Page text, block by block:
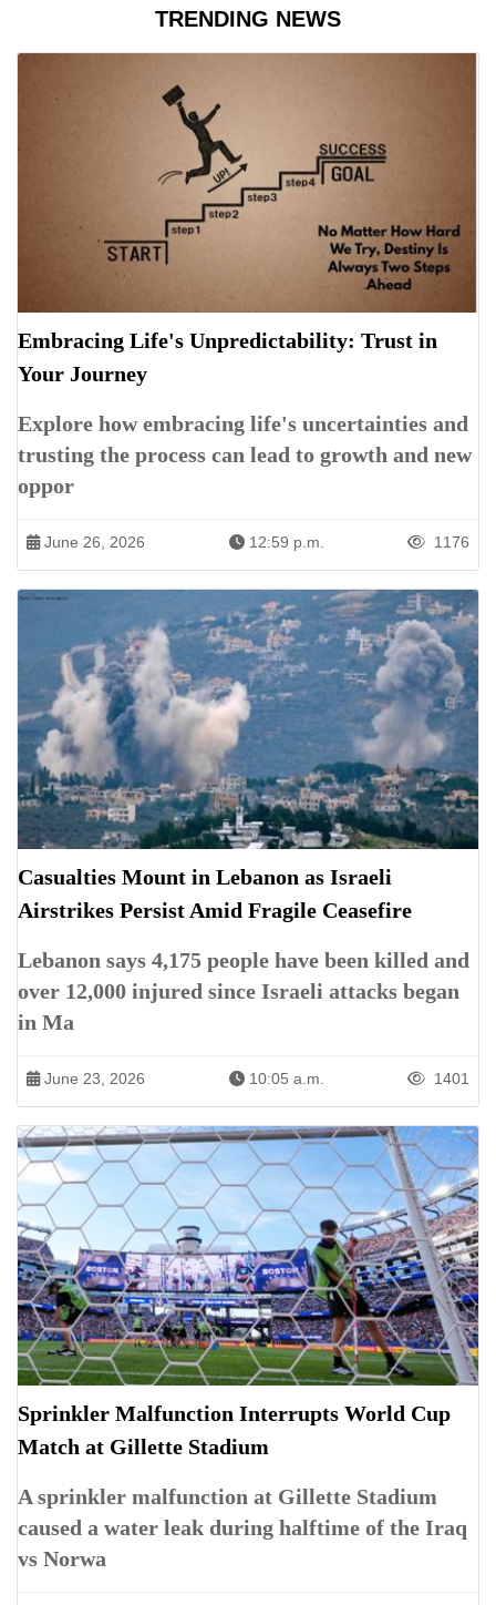
TRENDING NEWS
Embracing Life's Unpredictability: Trust in
Your Journey
Explore how embracing life's uncertainties and
trusting the process can lead to growth and new
oppor
June 26, 2026 12:59 p.m. 1176
Casualties Mount in Lebanon as Israeli
Airstrikes Persist Amid Fragile Ceasefire
Lebanon says 4,175 people have been killed and
over 12,000 injured since Israeli attacks began
in Ma
June 23, 2026 10:05 a.m. 1401
Sprinkler Malfunction Interrupts World Cup
Match at Gillette Stadium
A sprinkler malfunction at Gillette Stadium
caused a water leak during halftime of the Iraq
vs Norwa